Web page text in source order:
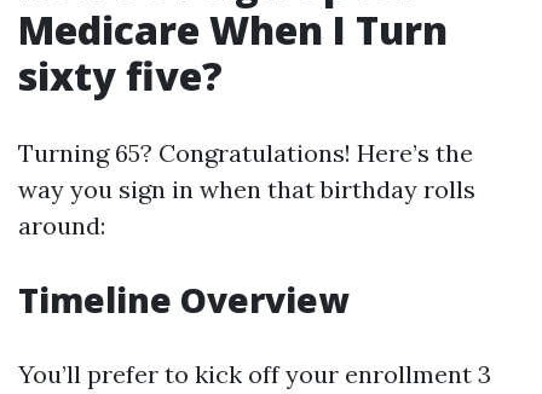
Medicare When I Turn
sixty five?
Turning 65? Congratulations! Here’s the
way you sign in when that birthday rolls
around:
Timeline Overview
You’ll prefer to kick off your enrollment 3